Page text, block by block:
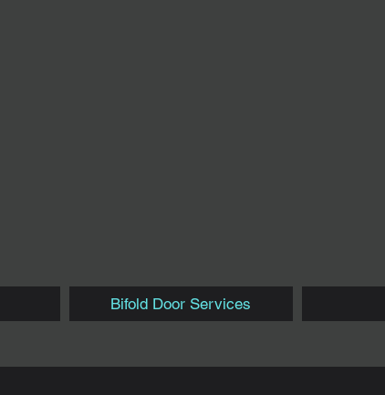
Bifold Door Services